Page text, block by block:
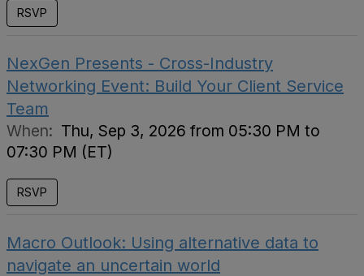
RSVP
NexGen Presents - Cross-Industry
Networking Event: Build Your Client Service
Team
When: Thu, Sep 3, 2026 from 05:30 PM to
07:30 PM (ET)
RSVP
Macro Outlook: Using alternative data to
navigate an uncertain world